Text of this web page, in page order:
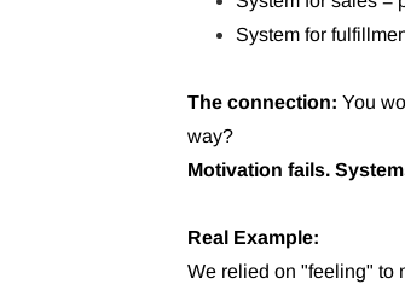
System for
The connection: You
way?
Motivation fails.
Real Example:
We relied on "feeling" to